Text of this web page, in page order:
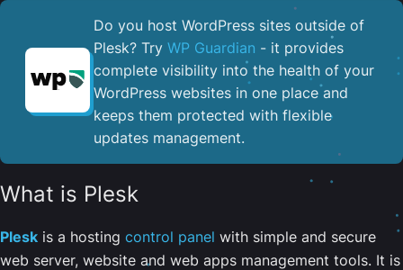
Do you host WordPress sites outside of
Plesk? Try WP Guardian - it provides
complete visibility into the health of your
WordPress websites in one place and
keeps them protected with flexible
updates management.
What is Plesk
Plesk is a hosting control panel with simple and secure
web server, website and web apps management tools. It is